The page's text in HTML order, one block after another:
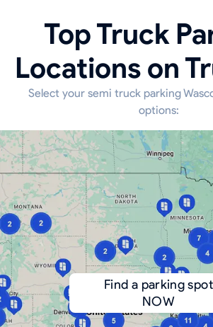
Top Truck
Locations on
Select your semi truck parking
options:
Find a parking spot
NOW